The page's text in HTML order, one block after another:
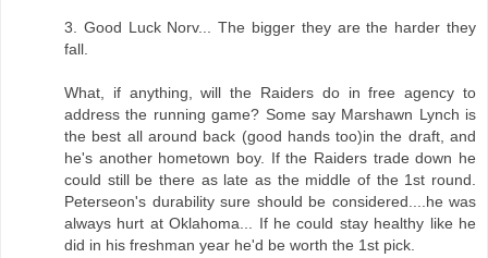
3. Good Luck Norv... The bigger they are the harder they
fall.
What, if anything, will the Raiders do in free agency to
address the running game? Some say Marshawn Lynch is
the best all around back (good hands too)in the draft, and
he's another hometown boy. If the Raiders trade down he
could still be there as late as the middle of the 1st round.
Peterseon's durability sure should be considered....he was
always hurt at Oklahoma... If he could stay healthy like he
did in his freshman year he'd be worth the 1st pick.